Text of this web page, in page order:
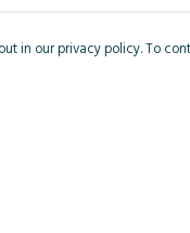
in our privacy policy. To